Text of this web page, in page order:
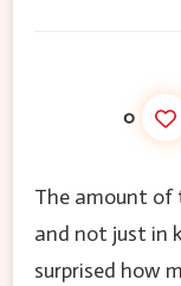
0
The amount of
and not just in
surprised how